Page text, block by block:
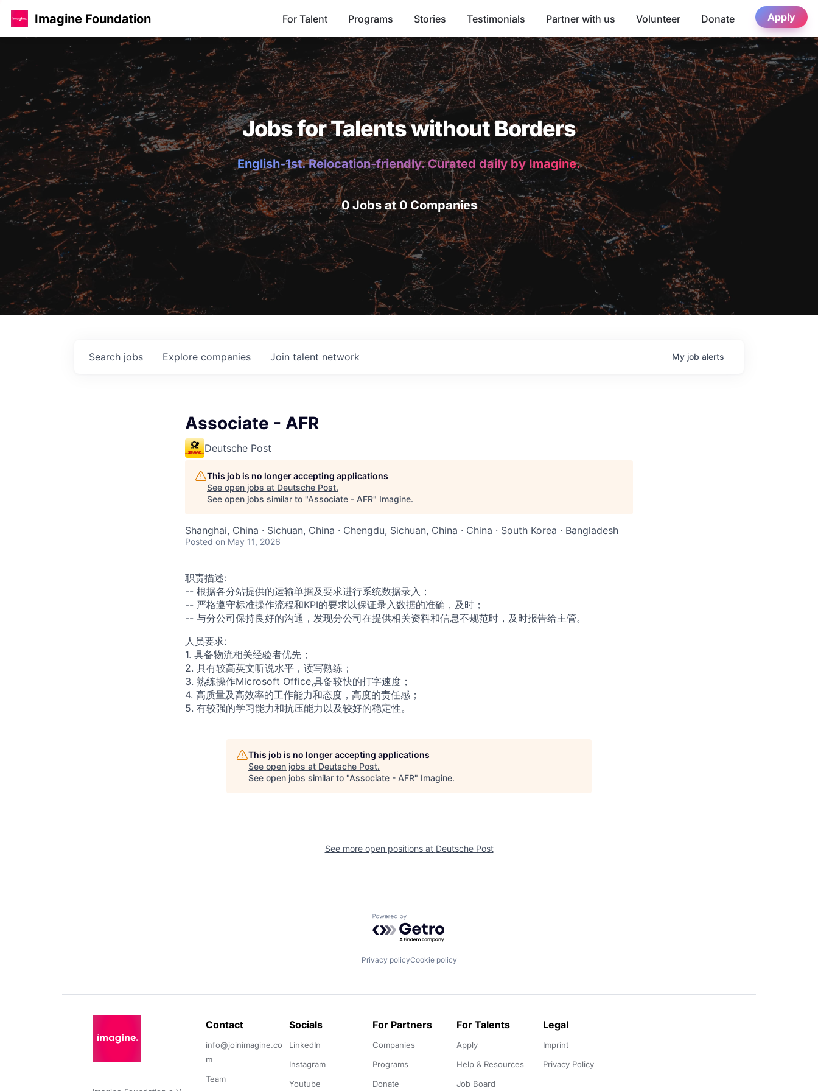
Imagine Foundation For Talent Programs Stories Testimonials Partner with us Volunteer Donate Apply
Jobs for Talents without Borders
English-1st. Relocation-friendly. Curated daily by Imagine.
0 Jobs at 0 Companies
Search jobs Explore companies Join talent network My job alerts
Associate - AFR
Deutsche Post
This job is no longer accepting applications
See open jobs at Deutsche Post.
See open jobs similar to "Associate - AFR" Imagine.
Shanghai, China · Sichuan, China · Chengdu, Sichuan, China · China · South Korea · Bangladesh
Posted on May 11, 2026
职责描述:
-- 根据各分站提供的运输单据及要求进行系统数据录入；
-- 严格遵守标准操作流程和KPI的要求以保证录入数据的准确，及时；
-- 与分公司保持良好的沟通，发现分公司在提供相关资料和信息不规范时，及时报告给主管。
人员要求:
1. 具备物流相关经验者优先 ；
2. 具有较高英文听说水平，读写熟练；
3. 熟练操作Microsoft Office,具备较快的打字速度；
4. 高质量及高效率的工作能力和态度，高度的责任感；
5. 有较强的学习能力和抗压能力以及较好的稳定性。
This job is no longer accepting applications
See open jobs at Deutsche Post.
See open jobs similar to "Associate - AFR" Imagine.
See more open positions at Deutsche Post
Powered by Getro.com
Privacy policyCookie policy
Contact
info@joinimagine.co
m
Team
Socials
LinkedIn
Instagram
Youtube
For Partners
Companies
Programs
Donate
For Talents
Apply
Help & Resources
Job Board
Legal
Imprint
Privacy Policy